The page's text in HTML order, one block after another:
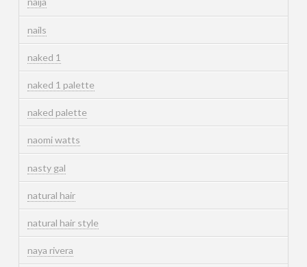
nails
naked 1
naked 1 palette
naked palette
naomi watts
nasty gal
natural hair
natural hair style
naya rivera